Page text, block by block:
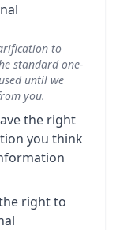
to
standard one-
until we
you.
the right
you think
right to